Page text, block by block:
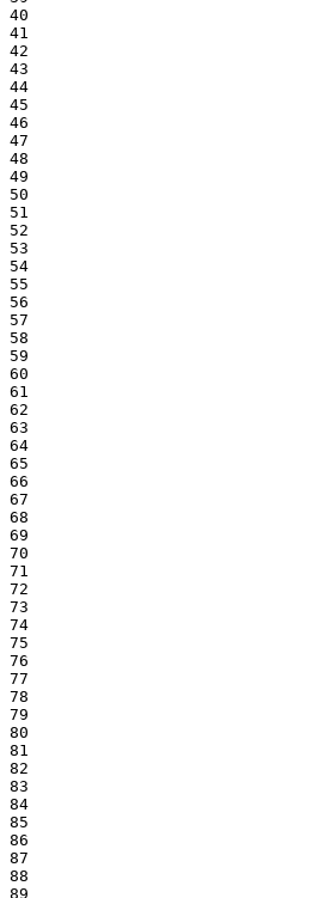
40
41
42
43
44
45
46
47
48
49
50
51
52
53
54
55
56
57
58
59
60
61
62
63
64
65
66
67
68
69
70
71
72
73
74
75
76
77
78
79
80
81
82
83
84
85
86
87
88
89